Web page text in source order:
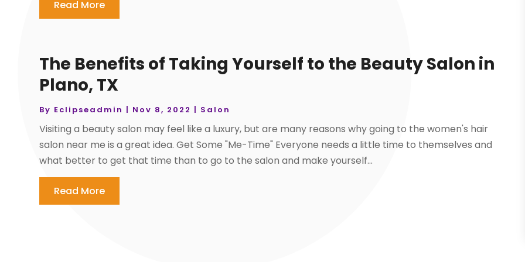
Read More
The Benefits of Taking Yourself to the Beauty Salon in
Plano, TX
By Eclipseadmin Nov 8, 2022 Salon
Visiting a beauty salon may feel like a luxury, but are many reasons why going to the women's hair
salon near me is a great idea. Get Some "Me-Time" Everyone needs a little time to themselves and
what better to get that time than to go to the salon and make yourself...
Read More